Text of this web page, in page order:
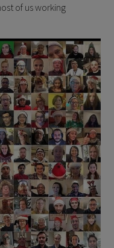
of us working